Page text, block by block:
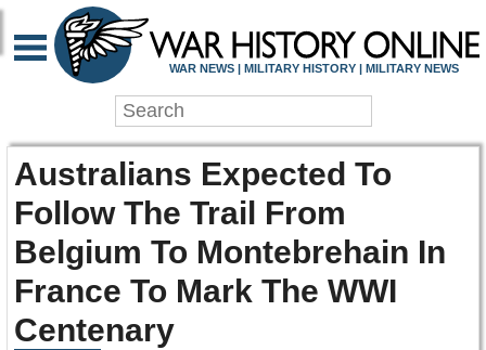
WAR NEWS | MILITARY HISTORY | MILITARY NEWS
Australians Expected To
Follow The Trail From
Belgium To Montebrehain In
France To Mark The WWI
Centenary